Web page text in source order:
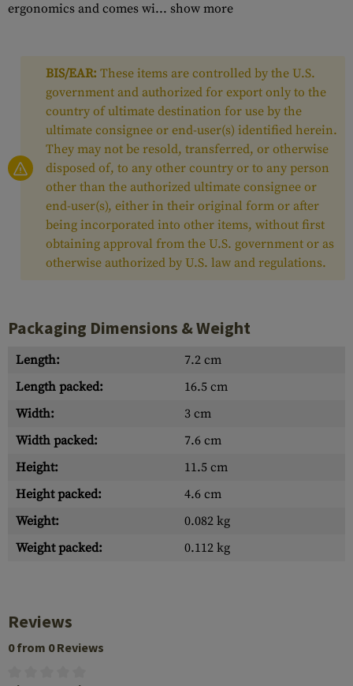
ergonomics and comes wi... show more
BIS/EAR: These items are controlled by the U.S.
government and authorized for export only to the
country of ultimate destination for use by the
ultimate consignee or end-user(s) identified herein.
They may not be resold, transferred, or otherwise
disposed of, to any other country or to any person
other than the authorized ultimate consignee or
end-user(s), either in their original form or after
being incorporated into other items, without first
obtaining approval from the U.S. government or as
otherwise authorized by U.S. law and regulations.
Packaging Dimensions & Weight
Length:
7.2 cm
Length packed:
16.5 cm
Width:
3 cm
Width packed:
7.6 cm
Height:
11.5 cm
Height packed:
4.6 cm
Weight:
0.082 kg
Weight packed:
0.112 kg
Reviews
0 from 0 Reviews